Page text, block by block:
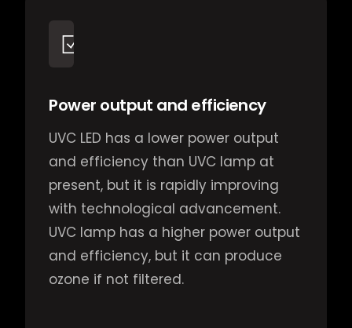
Power output and efficiency
UVC LED has a lower power output
and efficiency than UVC lamp at
present, but it is rapidly improving
with technological advancement.
UVC lamp has a higher power output
and efficiency, but it can produce
ozone if not filtered.